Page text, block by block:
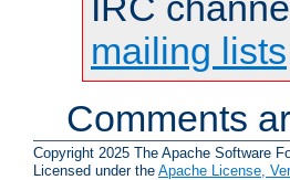
mailing lists
Comments
Copyright 2025 The Apache Software
Licensed under the Apache License,